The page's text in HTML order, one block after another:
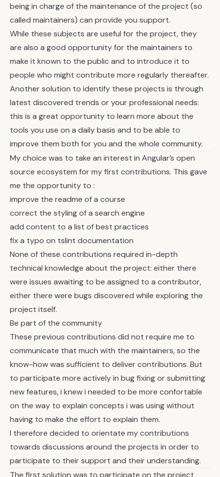
being in charge of the maintenance of the project (so
called maintainers) can provide you support.
While these subjects are useful for the project, they
are also a good opportunity for the maintainers to
make it known to the public and to introduce it to
people who might contribute more regularly thereafter.
Another solution to identify these projects is through
latest discovered trends or your professional needs:
this is a great opportunity to learn more about the
tools you use on a daily basis and to be able to
improve them both for you and the whole community.
My choice was to take an interest in Angular’s open
source ecosystem for my first contributions. This gave
me the opportunity to :
improve the readme of a course
correct the styling of a search engine
add content to a list of best practices
fix a typo on tslint documentation
None of these contributions required in-depth
technical knowledge about the project: either there
were issues awaiting to be assigned to a contributor,
either there were bugs discovered while exploring the
project itself.
Be part of the community
These previous contributions did not require me to
communicate that much with the maintainers, so the
know-how was sufficient to deliver contributions. But
to participate more actively in bug fixing or submitting
new features, i knew i needed to be more confortable
on the way to explain concepts i was using without
having to make the effort to explain them.
I therefore decided to orientate my contributions
towards discussions around the projects in order to
participate to their support and their understanding.
The first solution was to participate on the project